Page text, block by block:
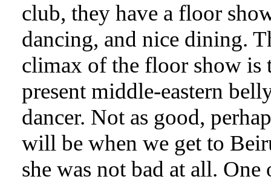
club, they have a floor
dancing, and nice dining.
climax of the floor show is
present middle-eastern
dancer. Not as good,
will be when we get to
she was not bad at all. One